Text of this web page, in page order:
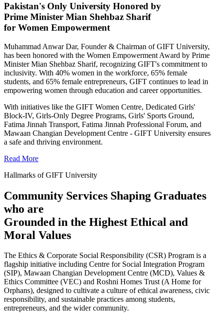
Pakistan's Only University Honored by
Prime Minister Mian Shehbaz Sharif
for Women Empowerment
Muhammad Anwar Dar, Founder & Chairman of GIFT University,
has been honored with the Women Empowerment Award by Prime
Minister Mian Shehbaz Sharif, recognizing GIFT's commitment to
inclusivity. With 40% women in the workforce, 65% female
students, and 65% female entrepreneurs, GIFT continues to lead in
empowering women through education and career opportunities.
With initiatives like the GIFT Women Centre, Dedicated Girls'
Block-IV, Girls-Only Degree Programs, Girls' Sports Ground,
Fatima Jinnah Transport, Fatima Jinnah Professional Forum, and
Mawaan Changian Development Centre - GIFT University ensures
a safe and thriving environment.
Read More
Hallmarks of GIFT University
Community Services Shaping Graduates
who are
Grounded in the Highest Ethical and
Moral Values
The Ethics & Corporate Social Responsibility (CSR) Program is a
flagship initiative including Centre for Social Integration Program
(SIP), Mawaan Changian Development Centre (MCD), Values &
Ethics Committee (VEC) and Roshni Homes Trust (A Home for
Orphans), designed to cultivate a culture of ethical awareness, civic
responsibility, and sustainable practices among students,
entrepreneurs, and the wider community.